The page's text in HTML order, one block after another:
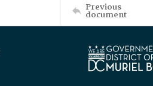
Previous
document